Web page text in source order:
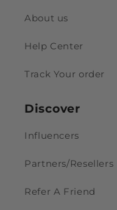
About us
Help Center
Track Your order
Discover
Influencers
Partners/Resellers
Refer A Friend